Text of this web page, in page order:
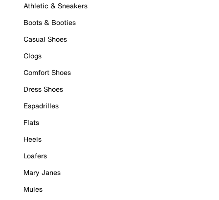
Athletic & Sneakers
Boots & Booties
Casual Shoes
Clogs
Comfort Shoes
Dress Shoes
Espadrilles
Flats
Heels
Loafers
Mary Janes
Mules